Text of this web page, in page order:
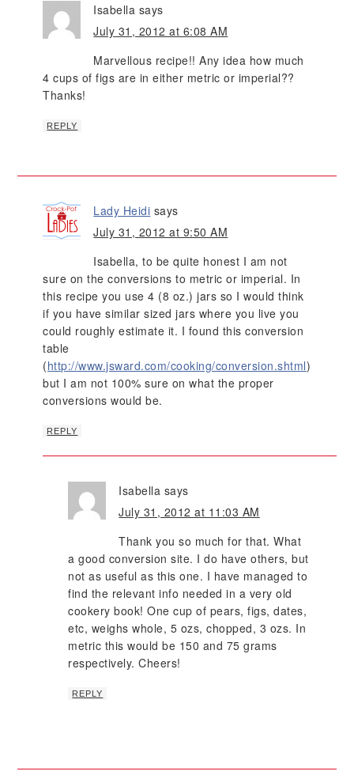
Isabella says
July 31, 2012 at 6:08 AM
Marvellous recipe!! Any idea how much
4 cups of figs are in either metric or imperial??
Thanks!
REPLY
Lady Heidi says
July 31, 2012 at 9:50 AM
Isabella, to be quite honest I am not
sure on the conversions to metric or imperial. In
this recipe you use 4 (8 oz.) jars so I would think
if you have similar sized jars where you live you
could roughly estimate it. I found this conversion
table
(http://www.jsward.com/cooking/conversion.shtml)
but I am not 100% sure on what the proper
conversions would be.
REPLY
Isabella says
July 31, 2012 at 11:03 AM
Thank you so much for that. What
a good conversion site. I do have others, but
not as useful as this one. I have managed to
find the relevant info needed in a very old
cookery book! One cup of pears, figs, dates,
etc, weighs whole, 5 ozs, chopped, 3 ozs. In
metric this would be 150 and 75 grams
respectively. Cheers!
REPLY